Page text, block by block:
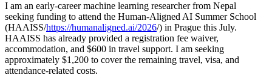
I am an early-career machine learning researcher from Nepal
seeking funding to attend the Human-Aligned AI Summer School
(HAAISS/https://humanaligned.ai/2026/) in Prague this July.
HAAISS has already provided a registration fee waiver,
accommodation, and $600 in travel support. I am seeking
approximately $1,200 to cover the remaining travel, visa, and
attendance-related costs.